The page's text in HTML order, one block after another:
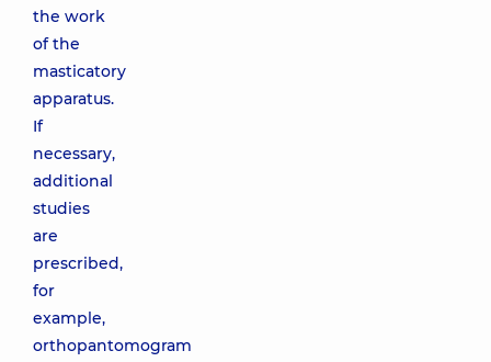
the work
of the
masticatory
apparatus.
If
necessary,
additional
studies
are
prescribed,
for
example,
orthopantomogram